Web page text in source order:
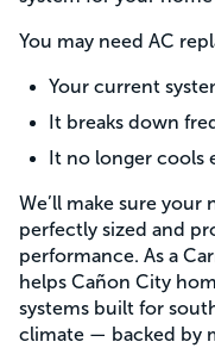
You may need AC
Your current
It breaks down
It no longer
We’ll make sure
perfectly sized and
performance. As a
helps Cañon City
systems built for
climate — backed by